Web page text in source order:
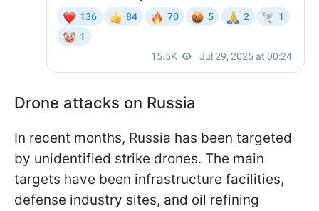
Drone attacks on Russia
In recent months, Russia has been targeted
by unidentified strike drones. The main
targets have been infrastructure facilities,
defense industry sites, and oil refining